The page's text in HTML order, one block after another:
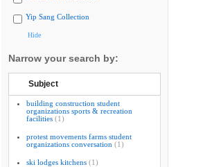
Yip Sang Collection
Hide
Narrow your search by:
Subject
building construction student
organizations sports & recreation
facilities (1)
protest movements farms student
organizations conversation (1)
ski lodges kitchens (1)